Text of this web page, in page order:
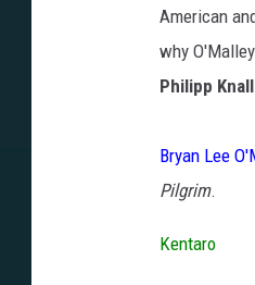
American
why
Philipp
Bryan Lee
Pilgrim.
Kentaro